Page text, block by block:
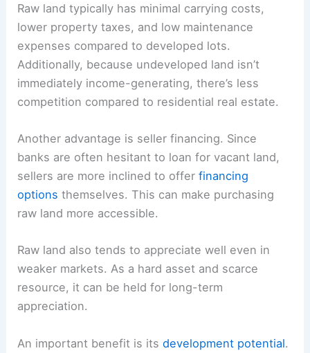
Raw land typically has minimal carrying costs,
lower property taxes, and low maintenance
expenses compared to developed lots.
Additionally, because undeveloped land isn’t
immediately income-generating, there’s less
competition compared to residential real estate.
Another advantage is seller financing. Since
banks are often hesitant to loan for vacant land,
sellers are more inclined to offerfinancing
options themselves. This can make purchasing
raw land more accessible.
Raw land also tends to appreciate well even in
weaker markets. As a hard asset and scarce
resource, it can be held for long-term
appreciation.
An important benefit is itsdevelopment potential.